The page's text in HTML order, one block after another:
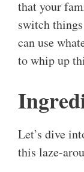
that your
switch
can use
to whip up
Let’s dive
this laze-